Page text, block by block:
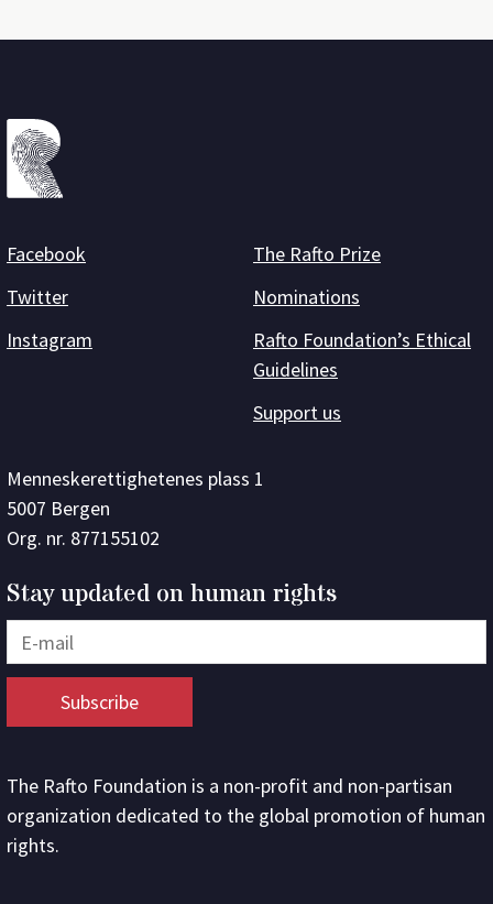
Facebook
Twitter
Instagram
The Rafto Prize
Nominations
Rafto Foundation’s Ethical
Guidelines
Support us
Menneskerettighetenes plass 1
5007 Bergen
Org. nr. 877155102
Stay updated on human rights
The Rafto Foundation is a non-profit and non-partisan
organization dedicated to the global promotion of human
rights.